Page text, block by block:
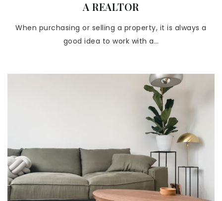
A REALTOR
When purchasing or selling a property, it is always a
good idea to work with a…